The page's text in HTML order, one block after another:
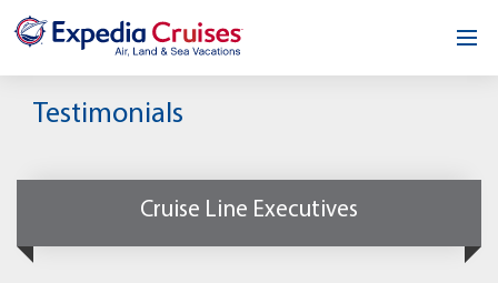
Home
Testimonials
Testimonials
Cruise Line Executives